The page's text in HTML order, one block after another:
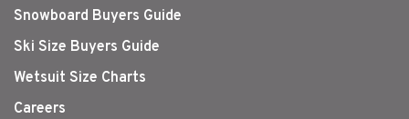
Snowboard Buyers Guide
Ski Size Buyers Guide
Wetsuit Size Charts
Careers